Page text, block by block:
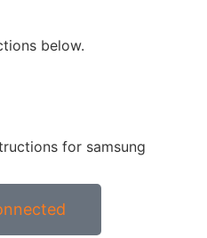
below.